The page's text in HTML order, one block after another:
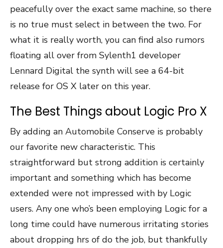
peacefully over the exact same machine, so there
is no true must select in between the two. For
what it is really worth, you can find also rumors
floating all over from Sylenth1 developer
Lennard Digital the synth will see a 64-bit
release for OS X later on this year.
The Best Things about Logic Pro X
By adding an Automobile Conserve is probably
our favorite new characteristic. This
straightforward but strong addition is certainly
important and something which has become
extended were not impressed with by Logic
users. Any one who’s been employing Logic for a
long time could have numerous irritating stories
about dropping hrs of do the job, but thankfully